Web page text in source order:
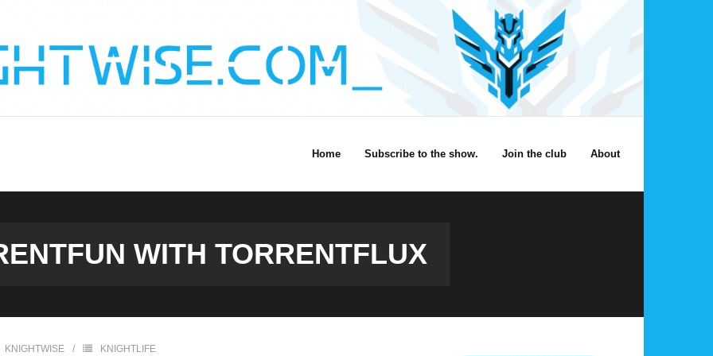
Home Subscribe to the show. Join the club About
WITH TORRENTFLUX
KNIGHTWISE KNIGHTLIFE